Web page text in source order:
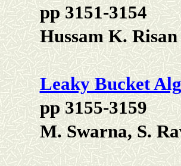
pp 3151-3154
Hussam K. Risan
Leaky Bucket
pp 3155-3159
M. Swarna, S.